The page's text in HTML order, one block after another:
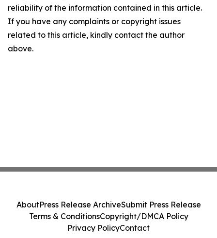
reliability of the information contained in this article.
If you have any complaints or copyright issues
related to this article, kindly contact the author
above.
AboutPress Release ArchiveSubmit Press Release
Terms & ConditionsCopyright/DMCA Policy
Privacy PolicyContact